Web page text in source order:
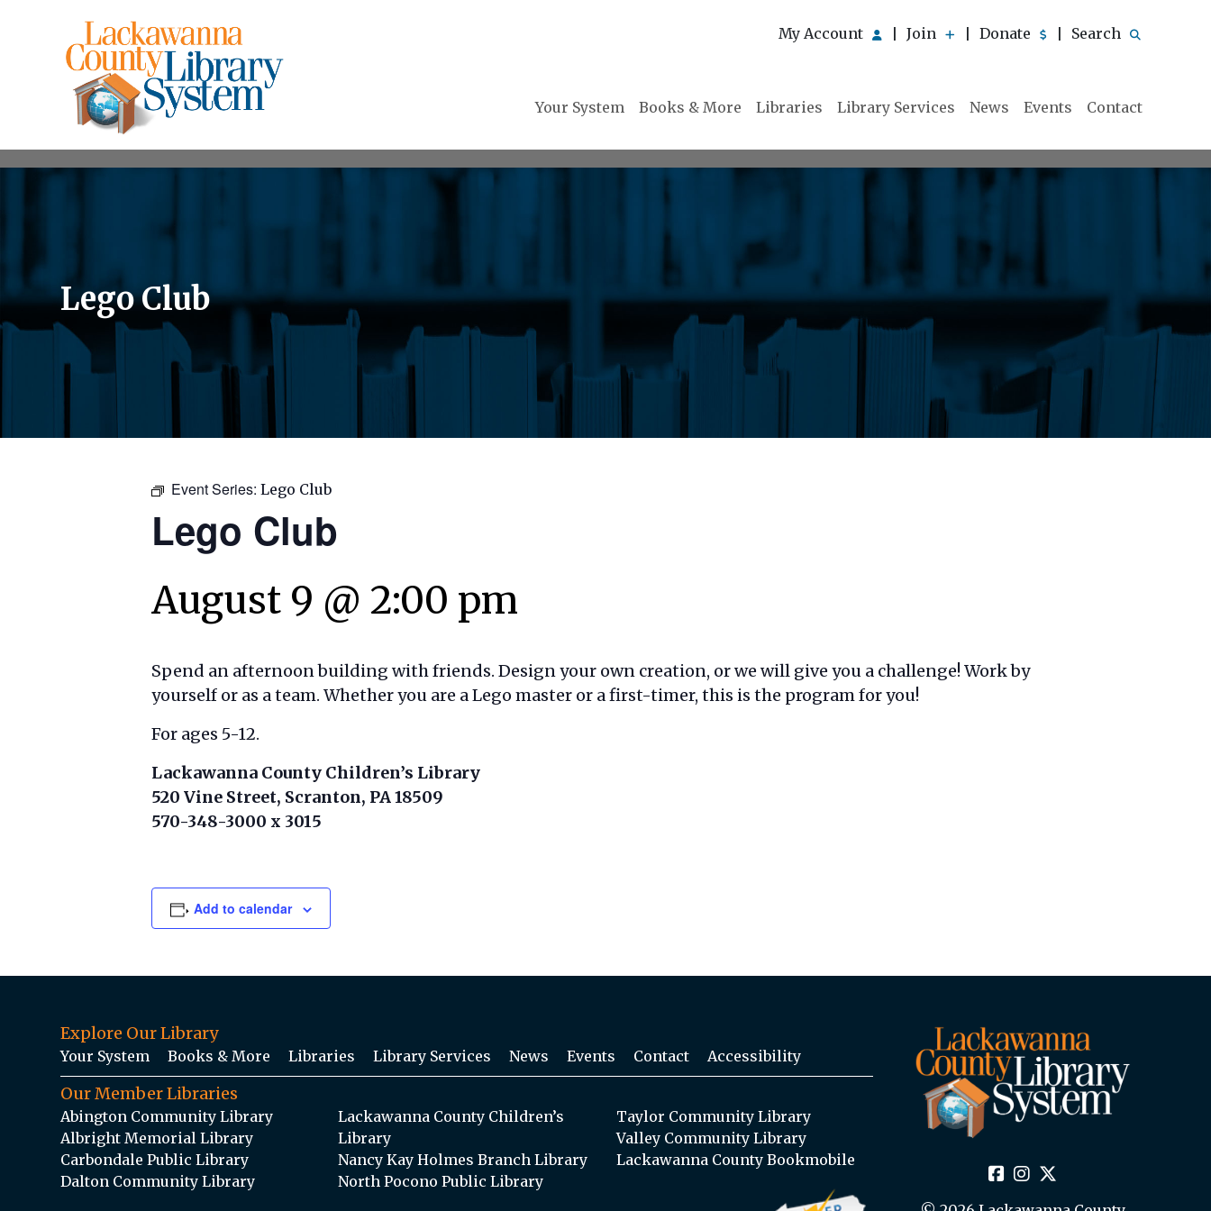
My Account Join Donate Search
Your System Books & More Libraries Library Services News Events Contact
Lego Club
Event Series: Lego Club
Lego Club
August 9 @ 2:00 pm
Spend an afternoon building with friends. Design your own creation, or we will give you a challenge! Work by
yourself or as a team. Whether you are a Lego master or a first-timer, this is the program for you!
For ages 5-12.
Lackawanna County Children’s Library
520 Vine Street, Scranton, PA 18509
570-348-3000 x 3015
Add to calendar
Explore Our Library
Your System Books & More Libraries Library Services News Events Contact Accessibility
Our Member Libraries
Abington Community Library
Albright Memorial Library
Carbondale Public Library
Dalton Community Library
Lackawanna County Children’s
Library
Nancy Kay Holmes Branch Library
North Pocono Public Library
Taylor Community Library
Valley Community Library
Lackawanna County Bookmobile